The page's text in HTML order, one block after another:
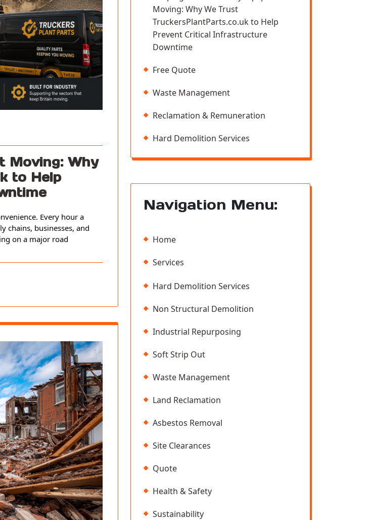
Moving: Why
to Help
Every hour a
chains, businesses, and
on a major road
Moving: Why We Trust
TruckersPlantParts.co.uk to Help
Prevent Critical Infrastructure
Downtime
Free Quote
Waste Management
Reclamation & Remuneration
Hard Demolition Services
Navigation Menu:
Home
Services
Hard Demolition Services
Non Structural Demolition
Industrial Repurposing
Soft Strip Out
Waste Management
Land Reclamation
Asbestos Removal
Site Clearances
Quote
Health & Safety
Sustainability